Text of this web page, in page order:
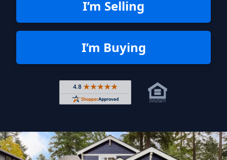
I’m Selling
I’m Buying
Rated 4.8 out of 5 across 4,344